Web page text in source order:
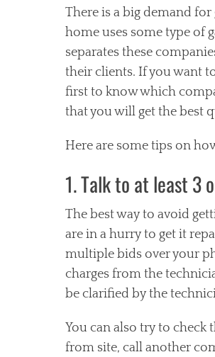
There is a big demand
home uses some type of
separates these
their clients. If you want
first to know which
that you will get the best
Here are some tips on
1. Talk to at least 3
The best way to avoid
are in a hurry to get it
multiple bids over your
charges from the
be clarified by the
You can also try to check
from site, call another